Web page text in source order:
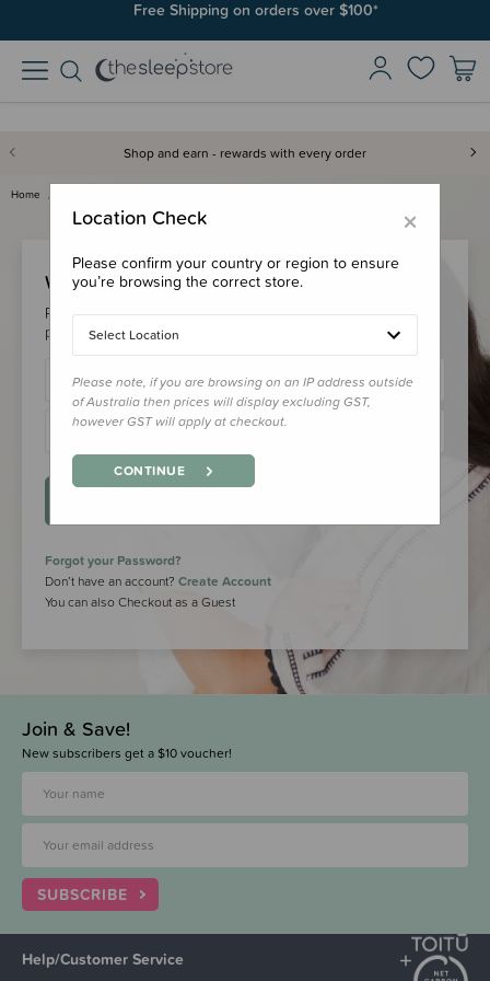
Free Shipping on orders over $100*
Shop and earn - rewards with every order
Home
Welcome Back!
Please login to your account to earn/redeem your loyalty
points & checkout faster.
Forgot your Password?
Don’t have an account? Create Account
You can also Checkout as a Guest
Join & Save!
New subscribers get a $10 voucher!
SUBSCRIBE
Help/Customer Service
×
Location Check
Please confirm your country or region to ensure
you’re browsing the correct store.
Select Location
Please note, if you are browsing on an IP address outside
of Australia then prices will display excluding GST,
however GST will apply at checkout.
CONTINUE